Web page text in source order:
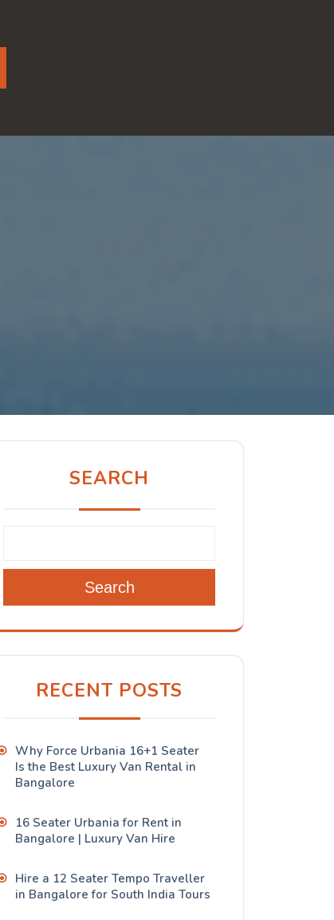
SEARCH
Search
RECENT POSTS
Why Force Urbania 16+1 Seater
Is the Best Luxury Van Rental in
Bangalore
16 Seater Urbania for Rent in
Bangalore | Luxury Van Hire
Hire a 12 Seater Tempo Traveller
in Bangalore for South India Tours